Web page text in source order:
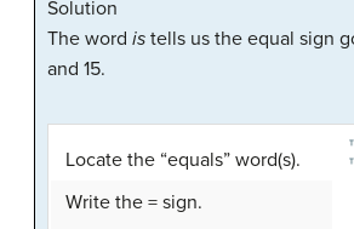
Solution
The word is tells us the equal sign
and 15.
Locate the “equals” word(s).
Write the = sign.